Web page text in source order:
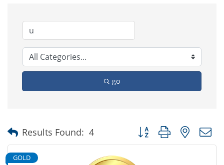
go
Results Found: 4 Button group with nested
GOLD